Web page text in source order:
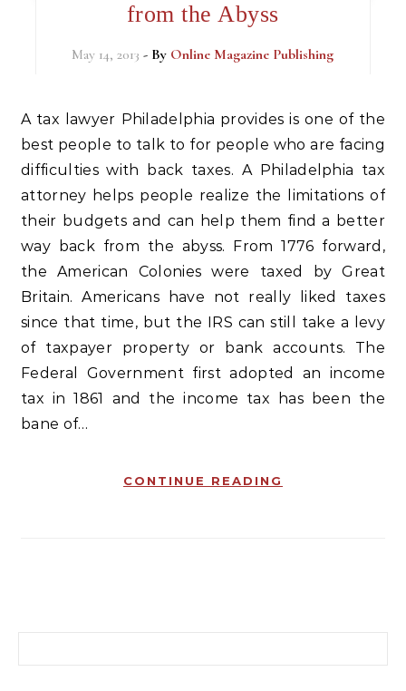
from the Abyss
May 14, 2013 - By Online Magazine Publishing
A tax lawyer Philadelphia provides is one of the
best people to talk to for people who are facing
difficulties with back taxes. A Philadelphia tax
attorney helps people realize the limitations of
their budgets and can help them find a better
way back from the abyss. From 1776 forward,
the American Colonies were taxed by Great
Britain. Americans have not really liked taxes
since that time, but the IRS can still take a levy
of taxpayer property or bank accounts. The
Federal Government first adopted an income
tax in 1861 and the income tax has been the
bane of…
CONTINUE READING